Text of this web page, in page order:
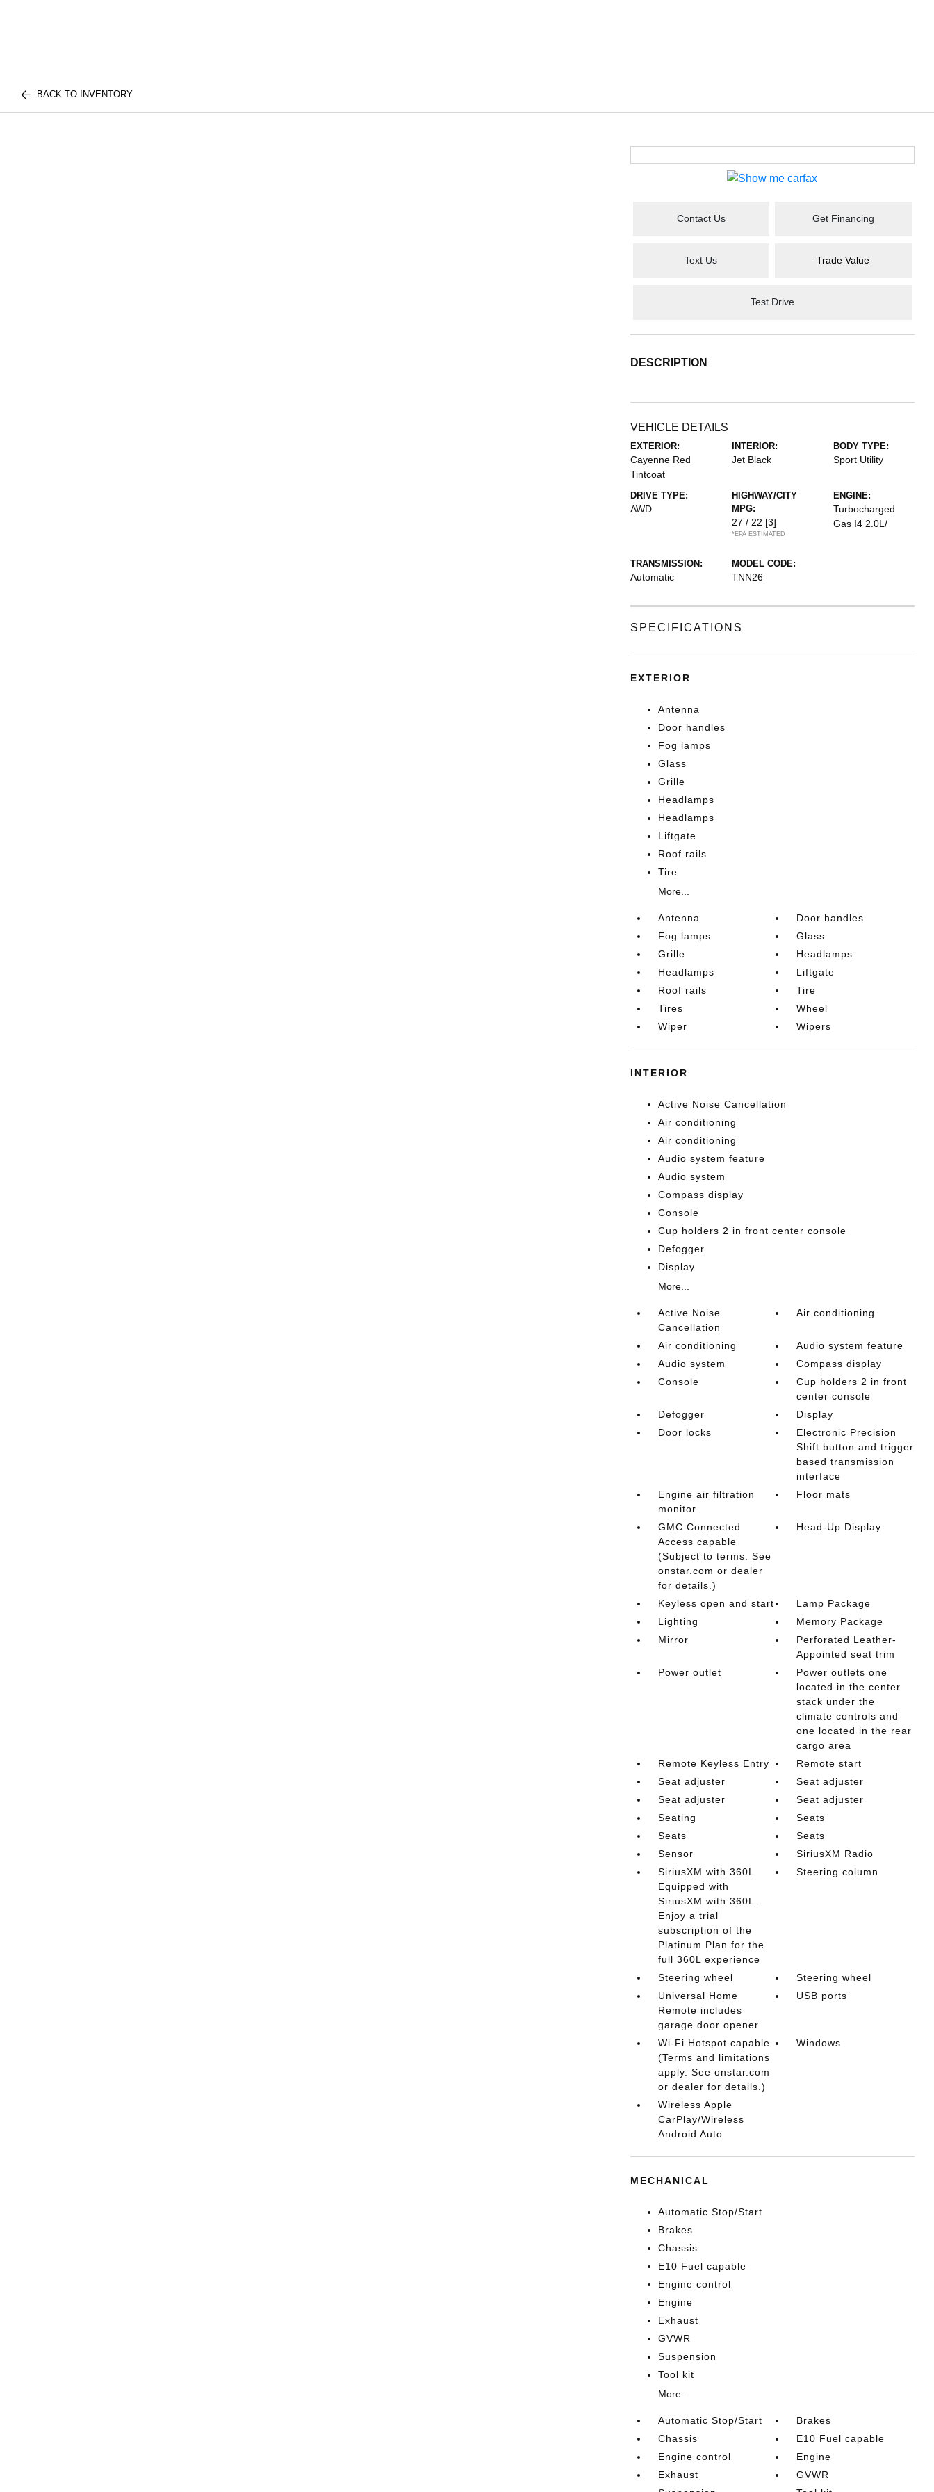
BACK TO INVENTORY
Contact Us Get Financing
Text Us Trade Value
Test Drive
DESCRIPTION
VEHICLE DETAILS
EXTERIOR:
Cayenne Red
Tintcoat
INTERIOR:
Jet Black
BODY TYPE:
Sport Utility
DRIVE TYPE:
AWD
HIGHWAY/CITY
MPG:
27 / 22 [3]
*EPA ESTIMATED
ENGINE:
Turbocharged
Gas I4 2.0L/
TRANSMISSION:
Automatic
MODEL CODE:
TNN26
SPECIFICATIONS
EXTERIOR
Antenna
Door handles
Fog lamps
Glass
Grille
Headlamps
Headlamps
Liftgate
Roof rails
Tire
More...
Antenna
Door handles
Fog lamps
Glass
Grille
Headlamps
Headlamps
Liftgate
Roof rails
Tire
Tires
Wheel
Wiper
Wipers
INTERIOR
Active Noise Cancellation
Air conditioning
Air conditioning
Audio system feature
Audio system
Compass display
Console
Cup holders 2 in front center console
Defogger
Display
More...
Active Noise
Cancellation
Air conditioning
Air conditioning
Audio system feature
Audio system
Compass display
Console
Cup holders 2 in front
center console
Defogger
Display
Door locks
Electronic Precision
Shift button and trigger
based transmission
interface
Engine air filtration
monitor
Floor mats
GMC Connected
Access capable
(Subject to terms. See
onstar.com or dealer
for details.)
Head-Up Display
Keyless open and start
Lamp Package
Lighting
Memory Package
Mirror
Perforated Leather-
Appointed seat trim
Power outlet
Power outlets one
located in the center
stack under the
climate controls and
one located in the rear
cargo area
Remote Keyless Entry
Remote start
Seat adjuster
Seat adjuster
Seat adjuster
Seat adjuster
Seating
Seats
Seats
Seats
Sensor
SiriusXM Radio
SiriusXM with 360L
Equipped with
SiriusXM with 360L.
Enjoy a trial
subscription of the
Platinum Plan for the
full 360L experience
Steering column
Steering wheel
Steering wheel
Universal Home
Remote includes
garage door opener
USB ports
Wi-Fi Hotspot capable
(Terms and limitations
apply. See onstar.com
or dealer for details.)
Windows
Wireless Apple
CarPlay/Wireless
Android Auto
MECHANICAL
Automatic Stop/Start
Brakes
Chassis
E10 Fuel capable
Engine control
Engine
Exhaust
GVWR
Suspension
Tool kit
More...
Automatic Stop/Start
Brakes
Chassis
E10 Fuel capable
Engine control
Engine
Exhaust
GVWR